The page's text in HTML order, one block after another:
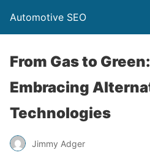
Automotive SEO
From Gas to
Embracing
Technologies
Jimmy Adger